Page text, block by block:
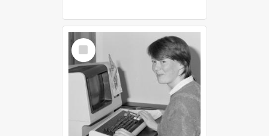
Select
Item